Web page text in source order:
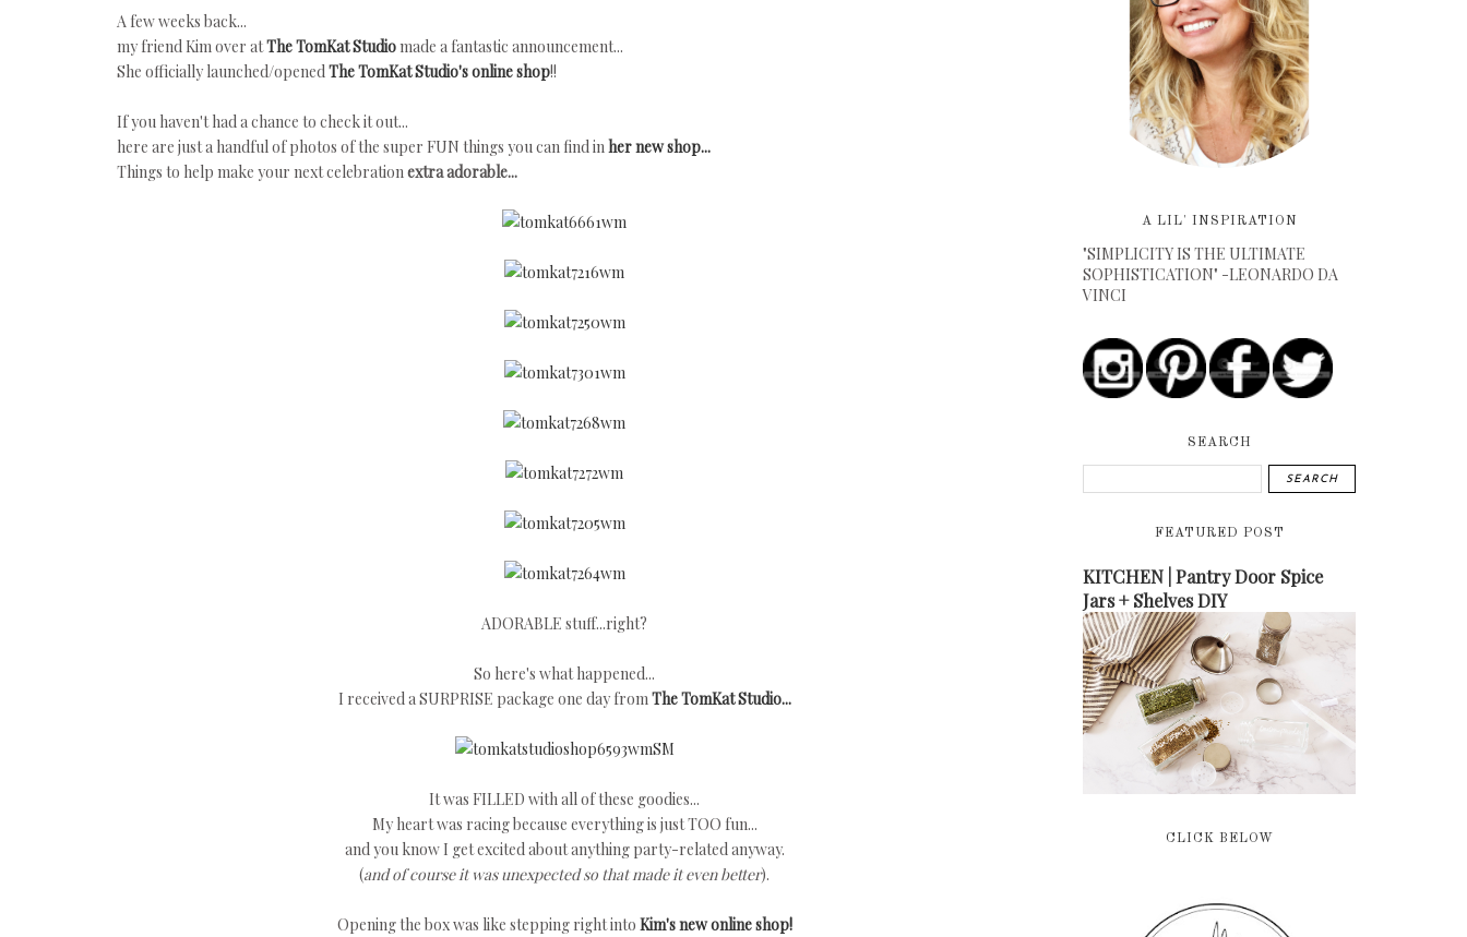
A few weeks back...
my friend Kim over atThe TomKat Studiomade a fantastic announcement...
She officially launched/openedThe TomKat Studio's online shop!!
If you haven't had a chance to check it out...
here are just a handful of photos of the super FUN things you can find inher new shop...
Things to help make your next celebrationextra adorable...
ADORABLE stuff...right?
So here's what happened...
I received a SURPRISE package one day fromThe TomKat Studio...
It was FILLED with all of these goodies...
My heart was racing because everything is just TOO fun...
and you know I get excited about anything party-related anyway.
(and of course it was unexpected so that made it even better).
Opening the box was like stepping right into Kim's new online shop!
A LIL' INSPIRATION
"SIMPLICITY IS THE ULTIMATE
SOPHISTICATION" -LEONARDO DA
VINCI
SEARCH
FEATURED POST
KITCHEN | Pantry Door Spice
Jars + Shelves DIY
CLICK BELOW